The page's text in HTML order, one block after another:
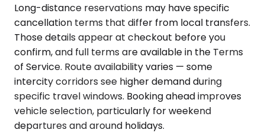
Long-distance reservations may have specific
cancellation terms that differ from local transfers.
Those details appear at checkout before you
confirm, and full terms are available in the Terms
of Service. Route availability varies — some
intercity corridors see higher demand during
specific travel windows. Booking ahead improves
vehicle selection, particularly for weekend
departures and around holidays.